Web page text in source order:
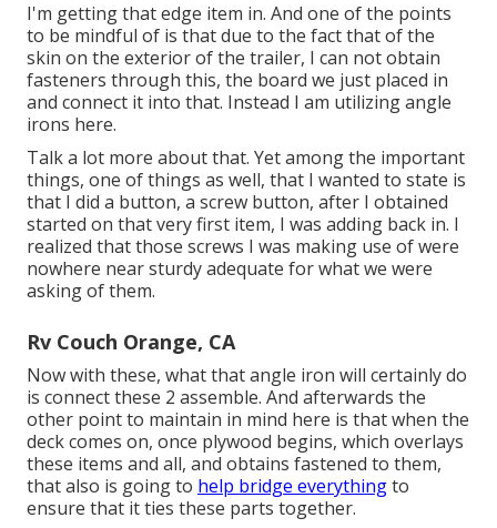
I'm getting that edge item in. And one of the points
to be mindful of is that due to the fact that of the
skin on the exterior of the trailer, I can not obtain
fasteners through this, the board we just placed in
and connect it into that. Instead I am utilizing angle
irons here.
Talk a lot more about that. Yet among the important
things, one of things as well, that I wanted to state is
that I did a button, a screw button, after I obtained
started on that very first item, I was adding back in. I
realized that those screws I was making use of were
nowhere near sturdy adequate for what we were
asking of them.
Rv Couch Orange, CA
Now with these, what that angle iron will certainly do
is connect these 2 assemble. And afterwards the
other point to maintain in mind here is that when the
deck comes on, once plywood begins, which overlays
these items and all, and obtains fastened to them,
that also is going to help bridge everythingto
ensure that it ties these parts together.